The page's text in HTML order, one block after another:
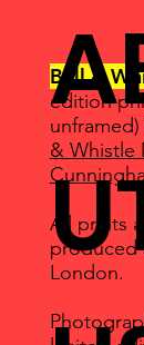
Bell &
edition
& Whistle
All prints
produced
London.